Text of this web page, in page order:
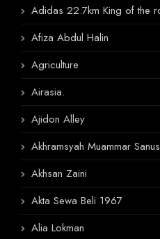
Adidas 22.7km King of the
Afiza Abdul Halin
Agriculture
Airasia.
Ajidon Alley
Akhramsyah Muammar
Akhsan Zaini
Akta Sewa Beli 1967
Alia Lokman